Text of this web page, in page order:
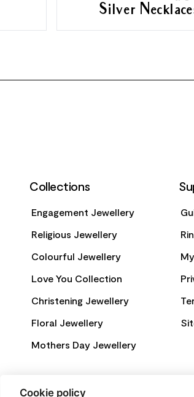
Silver
Collections
Engagement Jewellery
Religious Jewellery
Colourful Jewellery
Love You Collection
Christening Jewellery
Floral Jewellery
Mothers Day Jewellery
Cookie policy